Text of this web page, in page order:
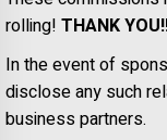
rolling! THANK
In the event of
disclose any such
business partners.